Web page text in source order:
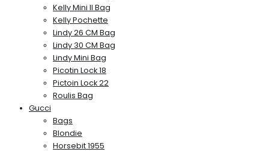
Kelly Mini II Bag
Kelly Pochette
Lindy 26 CM Bag
Lindy 30 CM Bag
Lindy Mini Bag
Picotin Lock 18
Pictoin Lock 22
Roulis Bag
Gucci
Bags
Blondie
Horsebit 1955